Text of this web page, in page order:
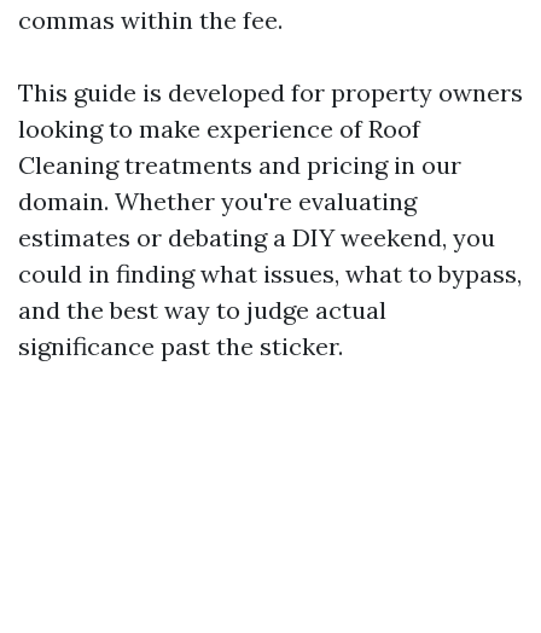
commas within the fee.
This guide is developed for property owners
looking to make experience of Roof
Cleaning treatments and pricing in our
domain. Whether you're evaluating
estimates or debating a DIY weekend, you
could in finding what issues, what to bypass,
and the best way to judge actual
significance past the sticker.